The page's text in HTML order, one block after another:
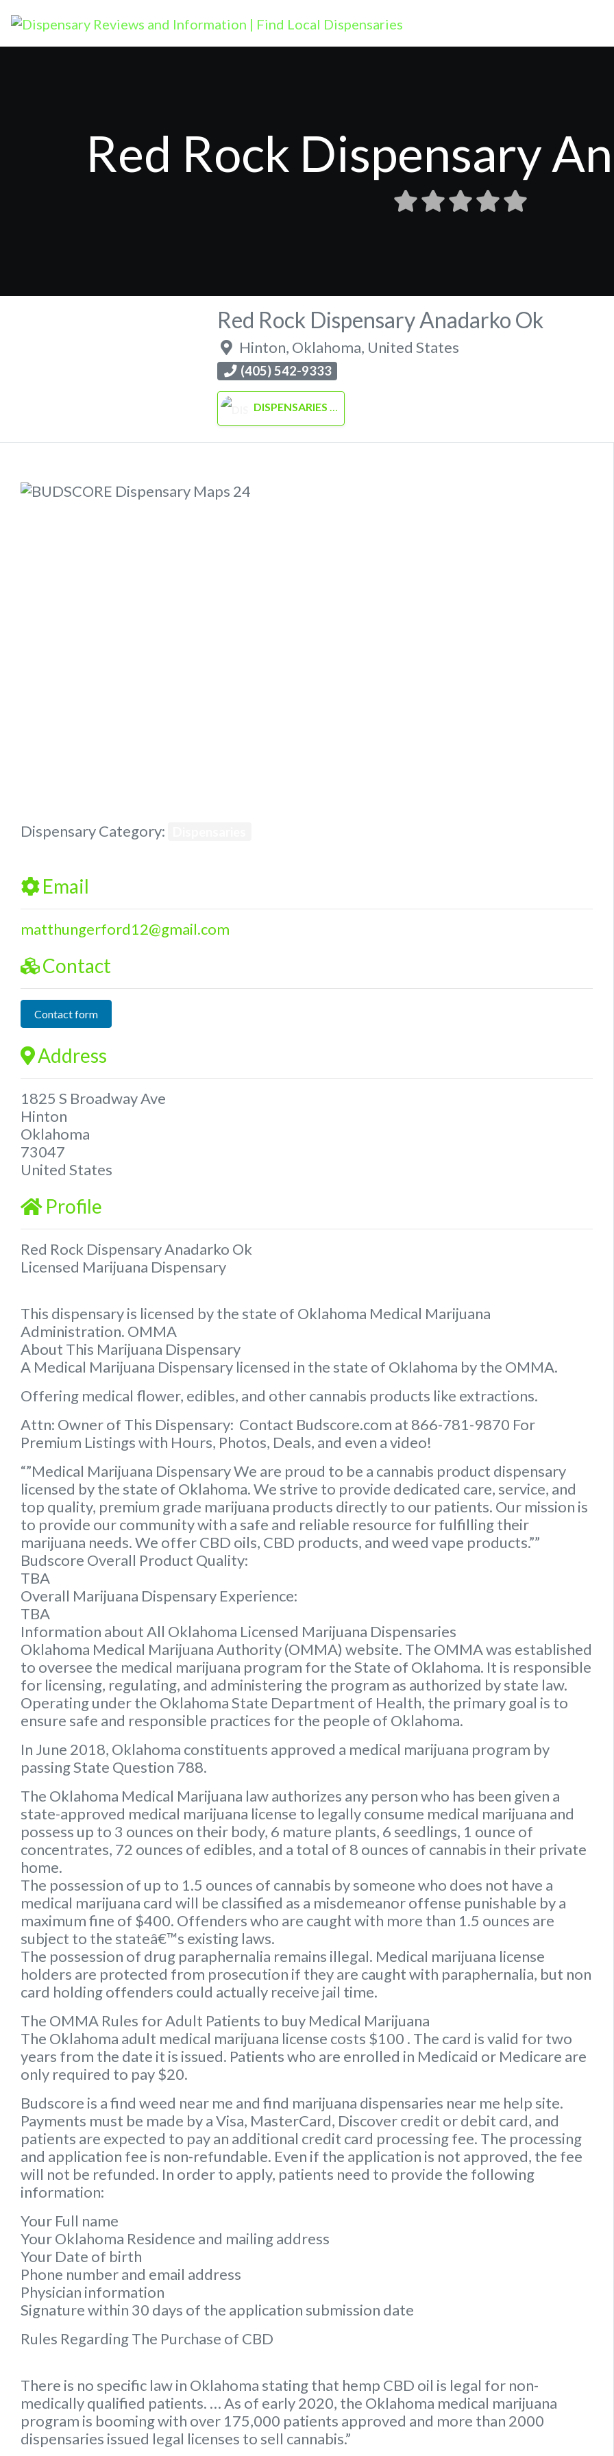
Red Rock Dispensary
Red Rock Dispensary Anadarko Ok
Hinton, Oklahoma, United States
(405) 542-9333
DISPENSARIES
Dispensary Category:
Email
matthungerford12@gmail.com
Contact
Contact form
Address
1825 S Broadway Ave
Hinton
Oklahoma
73047
United States
Profile
Red Rock Dispensary Anadarko Ok
Licensed Marijuana Dispensary
This dispensary is licensed by the state of Oklahoma Medical Marijuana
Administration. OMMA
About This Marijuana Dispensary
A Medical Marijuana Dispensary licensed in the state of Oklahoma by the OMMA.
Offering medical flower, edibles, and other cannabis products like extractions.
Attn: Owner of This Dispensary: Contact Budscore.com at 866-781-9870 For
Premium Listings with Hours, Photos, Deals, and even a video!
“”Medical Marijuana Dispensary We are proud to be a cannabis product dispensary
licensed by the state of Oklahoma. We strive to provide dedicated care, service, and
top quality, premium grade marijuana products directly to our patients. Our mission is
to provide our community with a safe and reliable resource for fulfilling their
marijuana needs. We offer CBD oils, CBD products, and weed vape products.””
Budscore Overall Product Quality:
TBA
Overall Marijuana Dispensary Experience:
TBA
Information about All Oklahoma Licensed Marijuana Dispensaries
Oklahoma Medical Marijuana Authority (OMMA) website. The OMMA was established
to oversee the medical marijuana program for the State of Oklahoma. It is responsible
for licensing, regulating, and administering the program as authorized by state law.
Operating under the Oklahoma State Department of Health, the primary goal is to
ensure safe and responsible practices for the people of Oklahoma.
In June 2018, Oklahoma constituents approved a medical marijuana program by
passing State Question 788.
The Oklahoma Medical Marijuana law authorizes any person who has been given a
state-approved medical marijuana license to legally consume medical marijuana and
possess up to 3 ounces on their body, 6 mature plants, 6 seedlings, 1 ounce of
concentrates, 72 ounces of edibles, and a total of 8 ounces of cannabis in their private
home.
The possession of up to 1.5 ounces of cannabis by someone who does not have a
medical marijuana card will be classified as a misdemeanor offense punishable by a
maximum fine of $400. Offenders who are caught with more than 1.5 ounces are
subject to the stateâ€™s existing laws.
The possession of drug paraphernalia remains illegal. Medical marijuana license
holders are protected from prosecution if they are caught with paraphernalia, but non
card holding offenders could actually receive jail time.
The OMMA Rules for Adult Patients to buy Medical Marijuana
The Oklahoma adult medical marijuana license costs $100 . The card is valid for two
years from the date it is issued. Patients who are enrolled in Medicaid or Medicare are
only required to pay $20.
Budscore is a find weed near me and find marijuana dispensaries near me help site.
Payments must be made by a Visa, MasterCard, Discover credit or debit card, and
patients are expected to pay an additional credit card processing fee. The processing
and application fee is non-refundable. Even if the application is not approved, the fee
will not be refunded. In order to apply, patients need to provide the following
information:
Your Full name
Your Oklahoma Residence and mailing address
Your Date of birth
Phone number and email address
Physician information
Signature within 30 days of the application submission date
Rules Regarding The Purchase of CBD
There is no specific law in Oklahoma stating that hemp CBD oil is legal for non-
medically qualified patients. … As of early 2020, the Oklahoma medical marijuana
program is booming with over 175,000 patients approved and more than 2000
dispensaries issued legal licenses to sell cannabis.”